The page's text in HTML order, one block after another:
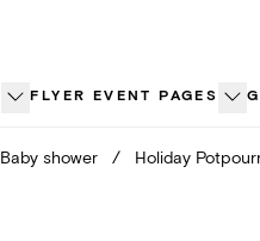
FLYER EVENT PAGES
Baby shower / Holiday